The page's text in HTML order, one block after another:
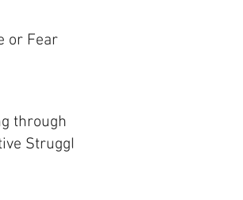
or Fear
through
Struggle